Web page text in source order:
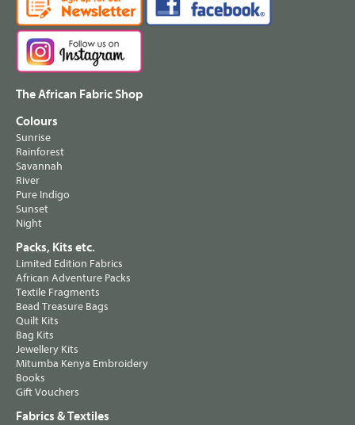
The African Fabric Shop
Colours
Sunrise
Rainforest
Savannah
River
Pure Indigo
Sunset
Night
Packs, Kits etc.
Limited Edition Fabrics
African Adventure Packs
Textile Fragments
Bead Treasure Bags
Quilt Kits
Bag Kits
Jewellery Kits
Mitumba Kenya Embroidery
Books
Gift Vouchers
Fabrics & Textiles